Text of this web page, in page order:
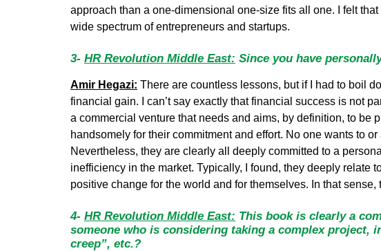
approach than a one-dimensional one-size fits all one. I felt
wide spectrum of entrepreneurs and startups.
3- HR Revolution Middle East: Since you have
Amir Hegazi: There are countless lessons, but if I had to boil
financial gain. I can’t say exactly that financial success is not
a commercial venture that needs and aims, by definition, to be
handsomely for their commitment and effort. No one wants to
Nevertheless, they are clearly all deeply committed to a
inefficiency in the market. Typically, I found, they deeply relate
positive change for the world and for themselves. In that
4- HR Revolution Middle East: This book is clearly a
someone who is considering taking a complex project,
creep”, etc.?